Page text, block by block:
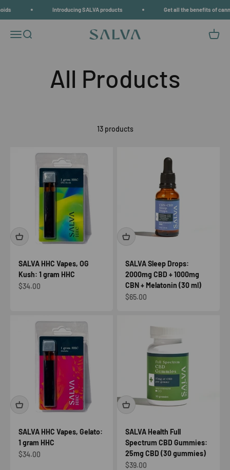
Introducing SALVA products Get all the benefits of
Open navigation menu
Open search SALVA Open
13 products
SALVA HHC Vapes, OG
Kush: 1 gram HHC
Sale price
$34.00
SALVA Sleep Drops:
2000mg CBD + 1000mg
CBN + Melatonin (30 ml)
Sale price
$65.00
SALVA HHC Vapes, Gelato:
1 gram HHC
Sale price
$34.00
SALVA Health Full
Spectrum CBD Gummies:
25mg CBD (30 gummies)
Sale price
$39.00